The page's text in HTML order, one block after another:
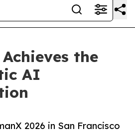
the
AI
2026 in San Francisco